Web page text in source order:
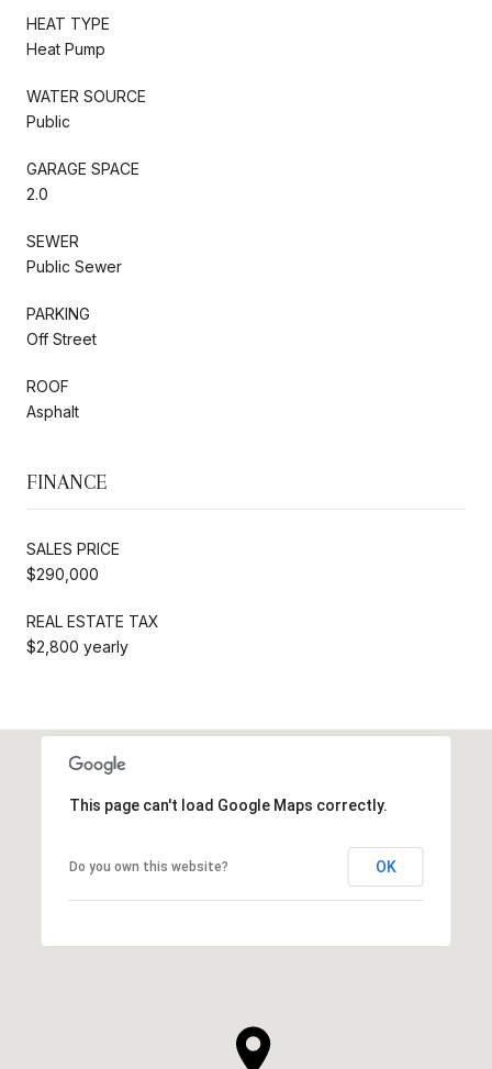
HEAT TYPE
Heat Pump
WATER SOURCE
Public
GARAGE SPACE
2.0
SEWER
Public Sewer
PARKING
Off Street
ROOF
Asphalt
FINANCE
SALES PRICE
$290,000
REAL ESTATE TAX
$2,800 yearly
This page can't load Google Maps correctly.
Do you own this website? OK